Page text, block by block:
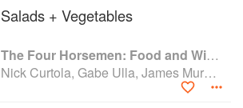
Salads + Vegetables
The Four Horsemen: Food and Wine for Good Times from the Brooklyn Restaurant
Nick Curtola, Gabe Ulla, James Murphy and Justin Chearno